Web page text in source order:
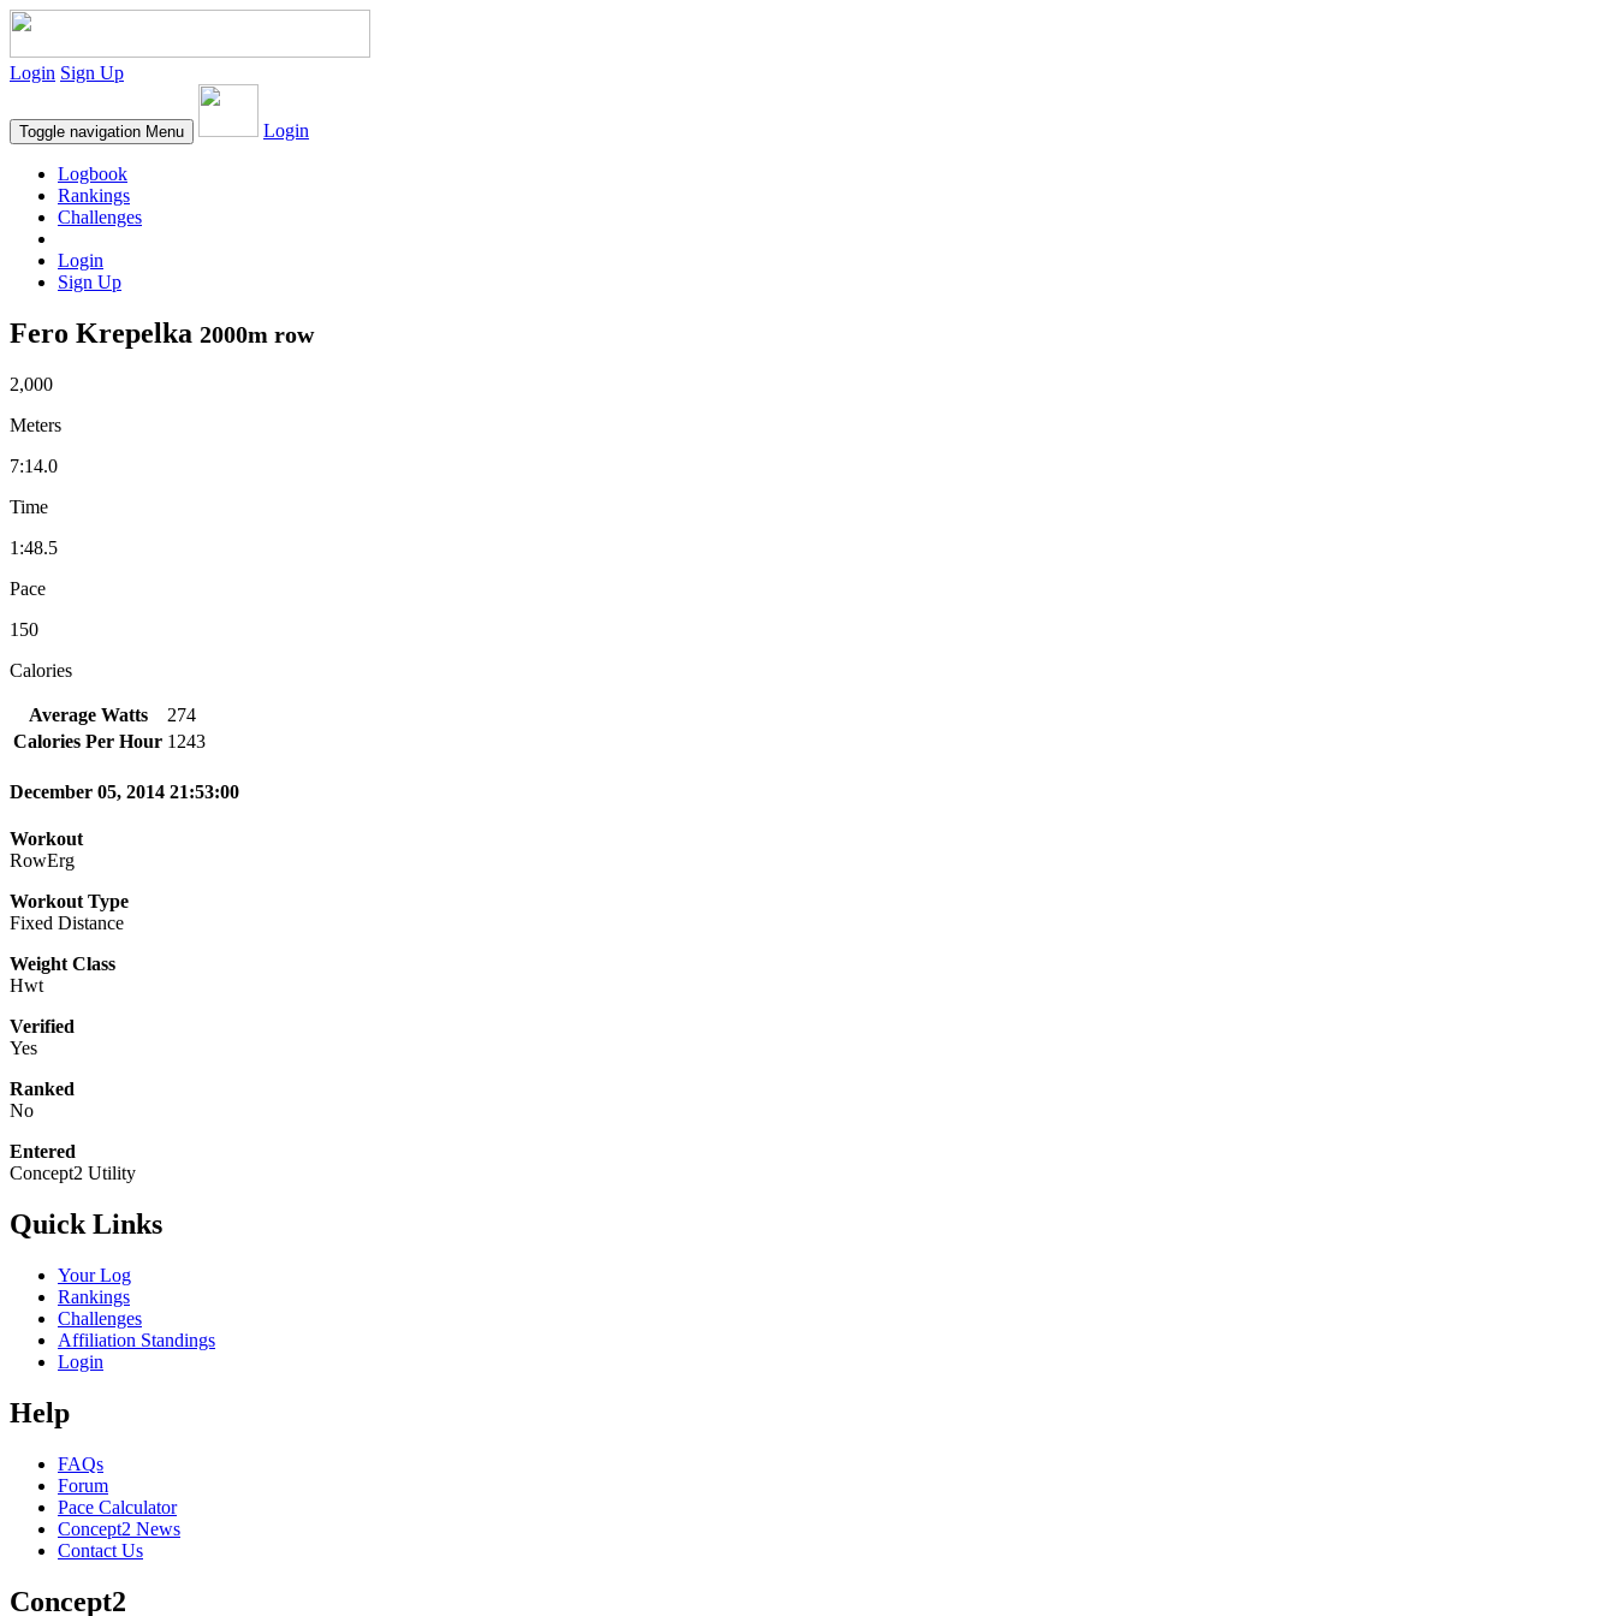
Login Sign Up
Toggle navigation Menu Login
Logbook
Rankings
Challenges
Login
Sign Up
Fero Krepelka 2000m row
2,000
Meters
7:14.0
Time
1:48.5
Pace
150
Calories
Average Watts
274
Calories Per Hour 1243
December 05, 2014 21:53:00
Workout
RowErg
Workout Type
Fixed Distance
Weight Class
Hwt
Verified
Yes
Ranked
No
Entered
Concept2 Utility
Quick Links
Your Log
Rankings
Challenges
Affiliation Standings
Login
Help
FAQs
Forum
Pace Calculator
Concept2 News
Contact Us
Concept2